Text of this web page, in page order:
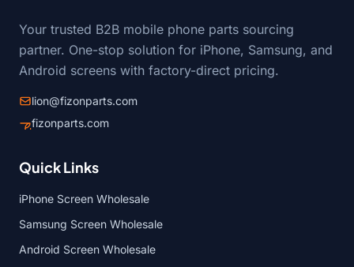
Your trusted B2B mobile phone parts sourcing
partner. One-stop solution for iPhone, Samsung, and
Android screens with factory-direct pricing.
lion@fizonparts.com
fizonparts.com
Quick Links
iPhone Screen Wholesale
Samsung Screen Wholesale
Android Screen Wholesale